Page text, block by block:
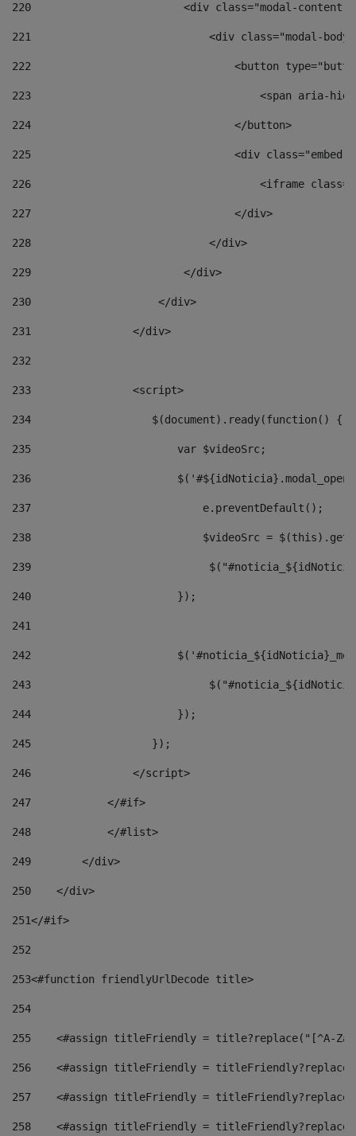
220
<div class="modal-
221
<div class="modal-
222
<button
223
<span aria-
224
                                </button>
225
<div
226
<iframe
227
                                </div>
228
                            </div>
229
                        </div>
230
                    </div>
231
                </div>
232
233
                <script>
234
                   $(document).ready(function() {
235
                       var $videoSrc;
236
237
                           e.preventDefault();
238
$videoSrc =
239
240
                       });
241
242
243
244
                       });
245
                   });
246
                </script>
247
            </#if>
248
            </#list>
249
        </div>
250
    </div>
251</#if>
252
253<#function friendlyUrlDecode title>
254
255
<#assign titleFriendly = title?replace("[^A-
256
<#assign titleFriendly =
257
<#assign titleFriendly =
258
<#assign titleFriendly =